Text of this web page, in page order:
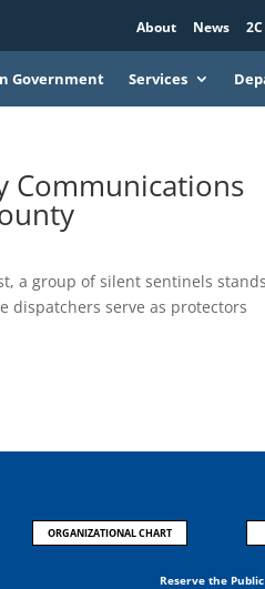
About News
Government Services
Communications
a group of silent sentinels stands
dispatchers serve as protectors
ORGANIZATIONAL CHART
Reserve the